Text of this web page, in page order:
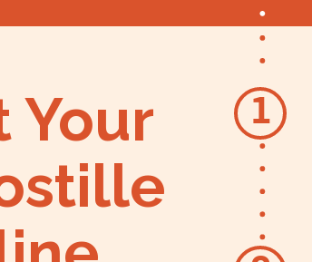
Your
1